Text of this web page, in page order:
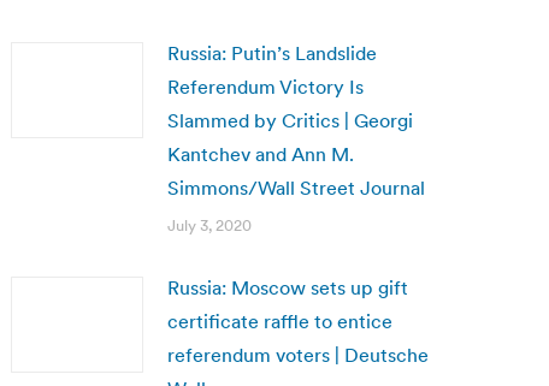
Russia: Putin’s Landslide
Referendum Victory Is
Slammed by Critics | Georgi
Kantchev and Ann M.
Simmons/Wall Street Journal
July 3, 2020
Russia: Moscow sets up gift
certificate raffle to entice
referendum voters | Deutsche